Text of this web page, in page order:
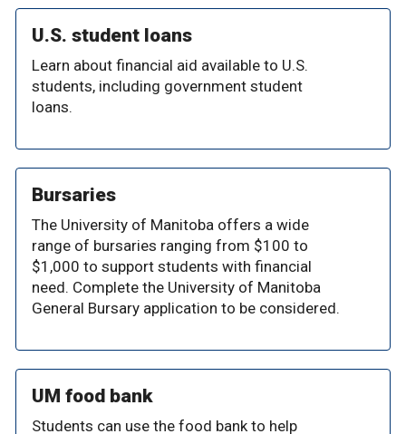
U.S. student loans
Learn about financial aid available to U.S.
students, including government student
loans.
Bursaries
The University of Manitoba offers a wide
range of bursaries ranging from $100 to
$1,000 to support students with financial
need. Complete the University of Manitoba
General Bursary application to be considered.
UM food bank
Students can use the food bank to help